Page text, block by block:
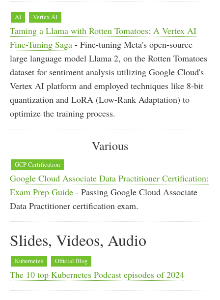
AI Vertex AI
Taming a Llama with Rotten Tomatoes: A Vertex AI
Fine-Tuning Saga - Fine-tuning Meta's open-source
large language model Llama 2, on the Rotten Tomatoes
dataset for sentiment analysis utilizing Google Cloud's
Vertex AI platform and employed techniques like 8-bit
quantization and LoRA (Low-Rank Adaptation) to
optimize the training process.
Various
GCP Certification
Google Cloud Associate Data Practitioner Certification:
Exam Prep Guide - Passing Google Cloud Associate
Data Practitioner certification exam.
Slides, Videos, Audio
Kubernetes Official Blog
The 10 top Kubernetes Podcast episodes of 2024